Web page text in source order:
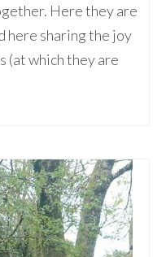
Here they are
here sharing the joy
(at which they are